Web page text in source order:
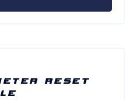
RESET